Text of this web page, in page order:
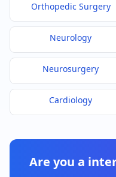
Orthopedic Surgery
Neurology
Neurosurgery
Cardiology
Are you a